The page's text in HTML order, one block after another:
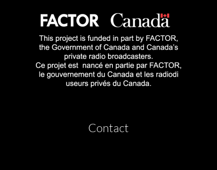
Contact